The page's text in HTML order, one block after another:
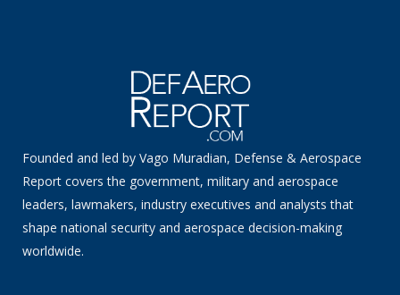
Founded and led by Vago Muradian, Defense & Aerospace
Report covers the government, military and aerospace
leaders, lawmakers, industry executives and analysts that
shape national security and aerospace decision-making
worldwide.